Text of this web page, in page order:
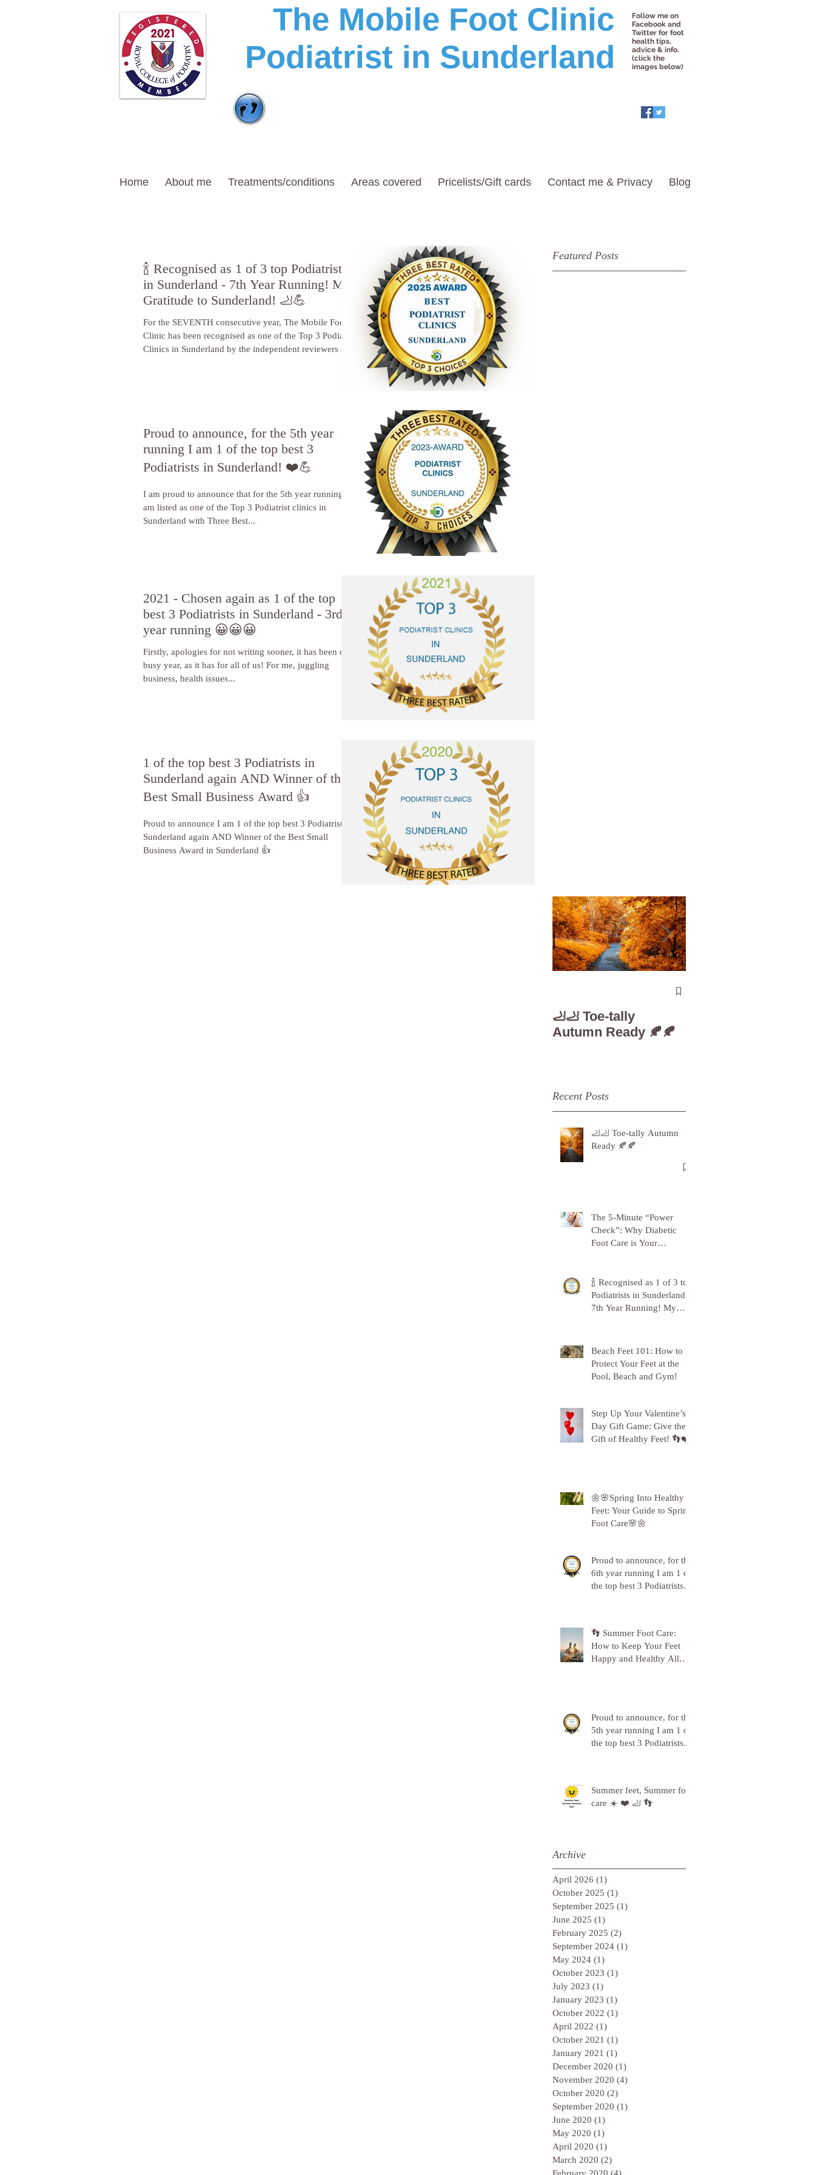
The Mobile Foot Clinic
Podiatrist in Sunderland
Follow me on
Facebook and
Twitter for foot
health tips,
advice & info.
(click the
images below)
Home About me Treatments/conditions Areas covered Pricelists/Gift cards Contact me & Privacy Blog
🍾 Recognised as 1 of 3 top Podiatrists
in Sunderland - 7th Year Running! My
Gratitude to Sunderland! 🦶💪
For the SEVENTH consecutive year, The Mobile Foot
Clinic has been recognised as one of the Top 3 Podiatry
Clinics in Sunderland by the independent reviewers at
Proud to announce, for the 5th year
running I am 1 of the top best 3
Podiatrists in Sunderland! ❤️💪
I am proud to announce that for the 5th year running, I
am listed as one of the Top 3 Podiatrist clinics in
Sunderland with Three Best...
2021 - Chosen again as 1 of the top
best 3 Podiatrists in Sunderland - 3rd
year running 😀😀😀
Firstly, apologies for not writing sooner, it has been one
busy year, as it has for all of us! For me, juggling
business, health issues...
1 of the top best 3 Podiatrists in
Sunderland again AND Winner of the
Best Small Business Award 👍
Proud to announce I am 1 of the top best 3 Podiatrists in
Sunderland again AND Winner of the Best Small
Business Award in Sunderland 👍
Featured Posts
🦶🦶 Toe-tally
Autumn Ready 🍂🍂
Recent Posts
🦶🦶 Toe-tally Autumn
Ready 🍂🍂
The 5-Minute “Power
Check”: Why Diabetic
Foot Care is Your
🍾 Recognised as 1 of 3 top
Podiatrists in Sunderland -
7th Year Running! My
Beach Feet 101: How to
Protect Your Feet at the
Pool, Beach and Gym!
Step Up Your Valentine’s
Day Gift Game: Give the
Gift of Healthy Feet! 👣❤️
🌼🌸Spring Into Healthy
Feet: Your Guide to Spring
Foot Care🌸🌼
Proud to announce, for the
6th year running I am 1 of
the top best 3 Podiatrists in
👣 Summer Foot Care:
How to Keep Your Feet
Happy and Healthy All
Proud to announce, for the
5th year running I am 1 of
the top best 3 Podiatrists in
Summer feet, Summer foot
care ☀️ ❤️ 🦶 👣
Archive
April 2026 (1)
October 2025 (1)
September 2025 (1)
June 2025 (1)
February 2025 (2)
September 2024 (1)
May 2024 (1)
October 2023 (1)
July 2023 (1)
January 2023 (1)
October 2022 (1)
April 2022 (1)
October 2021 (1)
January 2021 (1)
December 2020 (1)
November 2020 (4)
October 2020 (2)
September 2020 (1)
June 2020 (1)
May 2020 (1)
April 2020 (1)
March 2020 (2)
February 2020 (4)